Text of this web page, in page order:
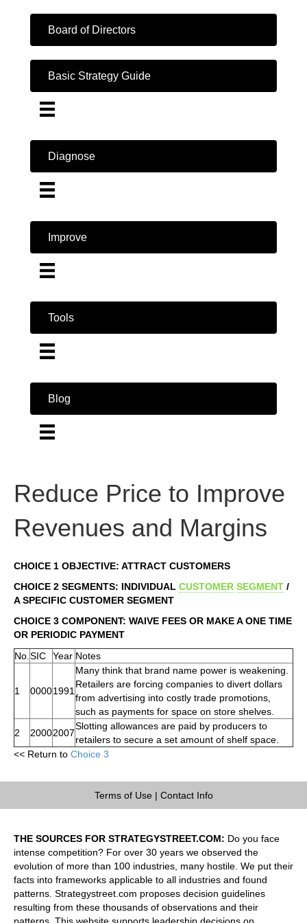
Board of Directors
Basic Strategy Guide
Diagnose
Improve
Tools
Blog
Reduce Price to Improve
Revenues and Margins
CHOICE 1 OBJECTIVE: ATTRACT CUSTOMERS
CHOICE 2 SEGMENTS: INDIVIDUAL CUSTOMER SEGMENT /
A SPECIFIC CUSTOMER SEGMENT
CHOICE 3 COMPONENT: WAIVE FEES OR MAKE A ONE TIME
OR PERIODIC PAYMENT
No. SIC Year Notes
1 00001991
Many think that brand name power is weakening.
Retailers are forcing companies to divert dollars
from advertising into costly trade promotions,
such as payments for space on store shelves.
2
20002007
Slotting allowances are paid by producers to
retailers to secure a set amount of shelf space.
<< Return to Choice 3
Terms of Use| Contact Info
THE SOURCES FOR STRATEGYSTREET.COM: Do you face
intense competition? For over 30 years we observed the
evolution of more than 100 industries, many hostile. We put their
facts into frameworks applicable to all industries and found
patterns. Strategystreet.com proposes decision guidelines
resulting from these thousands of observations and their